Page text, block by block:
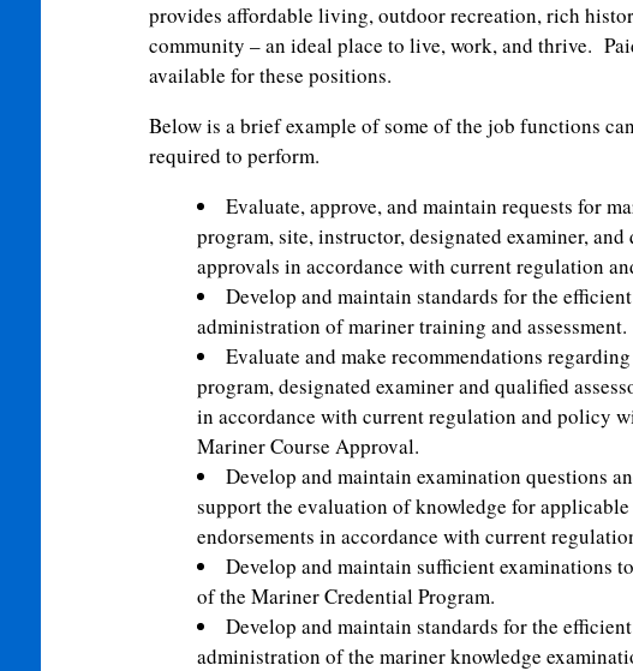
provides affordable living, outdoor recreation, rich
community – an ideal place to live, work, and thrive.
available for these positions.
Below is a brief example of some of the job functions
required to perform.
Evaluate, approve, and maintain requests for
program, site, instructor, designated examiner, and
approvals in accordance with current regulation
Develop and maintain standards for the
administration of mariner training and assessment.
Evaluate and make recommendations
program, designated examiner and qualified
in accordance with current regulation and policy
Mariner Course Approval.
Develop and maintain examination questions
support the evaluation of knowledge for
endorsements in accordance with current
Develop and maintain sufficient examinations
of the Mariner Credential Program.
Develop and maintain standards for the
administration of the mariner knowledge